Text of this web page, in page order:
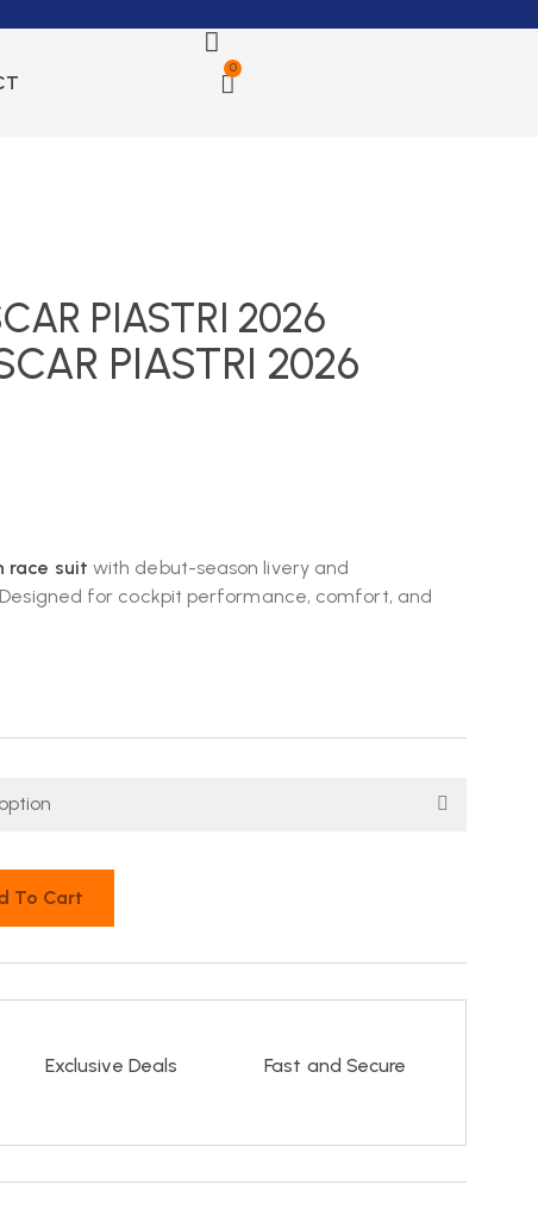
0
PIASTRI 2026
PIASTRI 2026
race suit with debut-season livery and
for cockpit performance, comfort, and
To Cart
Exclusive Deals Fast and Secure